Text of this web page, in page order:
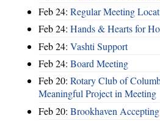
Feb 24: Regular Meeting
Feb 24: Hands & Hearts for
Feb 24: Vashti Support
Feb 24: Board Meeting
Feb 20: Rotary Club of
Meaningful Project in Meeting
Feb 20: Brookhaven